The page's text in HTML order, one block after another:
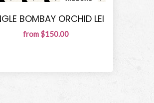
BOMBAY ORCHID LEI
from $150.00